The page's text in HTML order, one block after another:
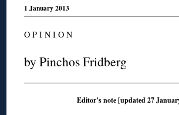
1 January 2013
O P I N I O N
by Pinchos Fridberg
Editor’s note [updated 27